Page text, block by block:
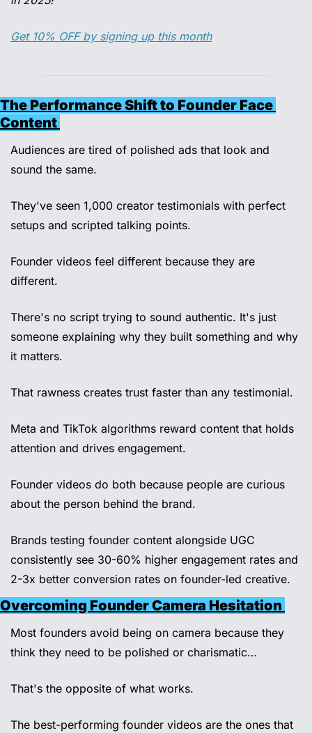
Get 10% OFF by signing up this month
The Performance Shift to Founder Face
Content
Audiences are tired of polished ads that look and
sound the same.
They've seen 1,000 creator testimonials with perfect
setups and scripted talking points.
Founder videos feel different because they are
different.
There's no script trying to sound authentic. It's just
someone explaining why they built something and why
it matters.
That rawness creates trust faster than any testimonial.
Meta and TikTok algorithms reward content that holds
attention and drives engagement.
Founder videos do both because people are curious
about the person behind the brand.
Brands testing founder content alongside UGC
consistently see 30-60% higher engagement rates and
2-3x better conversion rates on founder-led creative.
Overcoming Founder Camera Hesitation
Most founders avoid being on camera because they
think they need to be polished or charismatic…
That's the opposite of what works.
The best-performing founder videos are the ones that